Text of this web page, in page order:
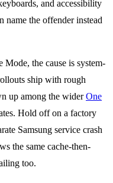
and accessibility
name the offender instead
Mode, the cause is system-
ship with rough
up among the widerOne
Hold off on a factory
Samsung service crash
the same cache-then-
too.